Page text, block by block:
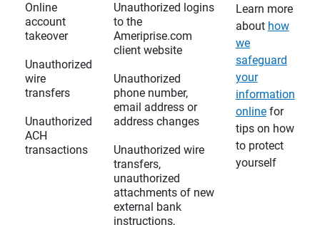
Online
account
takeover
Unauthorized
wire
transfers
Unauthorized
ACH
transactions
Unauthorized logins
to the
Ameriprise.com
client website
Unauthorized
phone number,
email address or
address changes
Unauthorized wire
transfers,
unauthorized
attachments of new
external bank
instructions,
Learn more
about how
we
safeguard
your
information
onlinefor
tips on how
to protect
yourself